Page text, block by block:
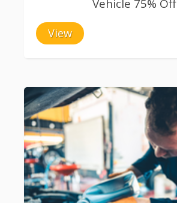
Vehicle 75% Off
View